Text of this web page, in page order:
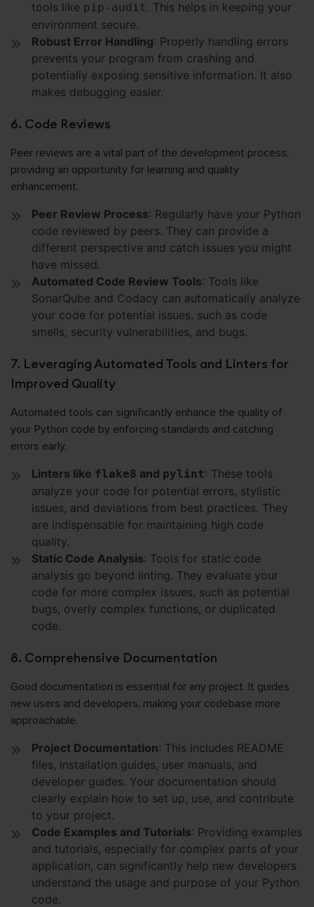
tools like pip-audit. This helps in keeping your
environment secure.
Robust Error Handling: Properly handling errors
prevents your program from crashing and
potentially exposing sensitive information. It also
makes debugging easier.
6. Code Reviews
Peer reviews are a vital part of the development process,
providing an opportunity for learning and quality
enhancement.
Peer Review Process: Regularly have your Python
code reviewed by peers. They can provide a
different perspective and catch issues you might
have missed.
Automated Code Review Tools: Tools like
SonarQube and Codacy can automatically analyze
your code for potential issues, such as code
smells, security vulnerabilities, and bugs.
7. Leveraging Automated Tools and Linters for
Improved Quality
Automated tools can significantly enhance the quality of
your Python code by enforcing standards and catching
errors early.
Linters like flake8 and pylint: These tools
analyze your code for potential errors, stylistic
issues, and deviations from best practices. They
are indispensable for maintaining high code
quality.
Static Code Analysis: Tools for static code
analysis go beyond linting. They evaluate your
code for more complex issues, such as potential
bugs, overly complex functions, or duplicated
code.
8. Comprehensive Documentation
Good documentation is essential for any project. It guides
new users and developers, making your codebase more
approachable.
Project Documentation: This includes README
files, installation guides, user manuals, and
developer guides. Your documentation should
clearly explain how to set up, use, and contribute
to your project.
Code Examples and Tutorials: Providing examples
and tutorials, especially for complex parts of your
application, can significantly help new developers
understand the usage and purpose of your Python
code.